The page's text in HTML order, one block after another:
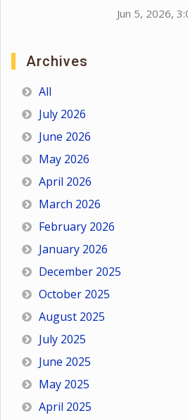
Jun 5, 2026,
Archives
All
July 2026
June 2026
May 2026
April 2026
March 2026
February 2026
January 2026
December 2025
October 2025
August 2025
July 2025
June 2025
May 2025
April 2025